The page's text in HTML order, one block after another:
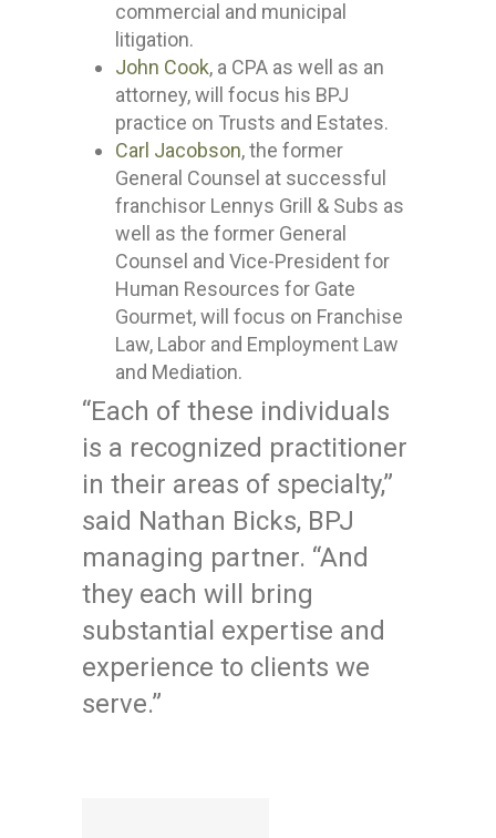
commercial and municipal
litigation.
John Cook, a CPA as well as an
attorney, will focus his BPJ
practice on Trusts and Estates.
Carl Jacobson, the former
General Counsel at successful
franchisor Lennys Grill & Subs as
well as the former General
Counsel and Vice-President for
Human Resources for Gate
Gourmet, will focus on Franchise
Law, Labor and Employment Law
and Mediation.
“Each of these individuals
is a recognized practitioner
in their areas of specialty,”
said Nathan Bicks, BPJ
managing partner. “And
they each will bring
substantial expertise and
experience to clients we
serve.”